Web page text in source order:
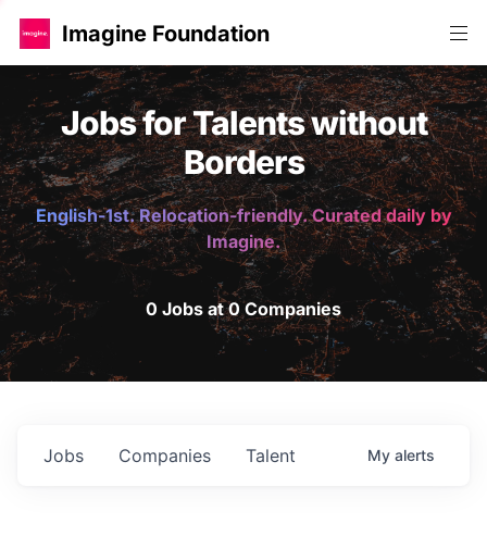
Imagine Foundation
Jobs for Talents without
Borders
English-1st. Relocation-friendly. Curated daily by
Imagine.
0 Jobs at 0 Companies
Jobs Companies Talent My alerts